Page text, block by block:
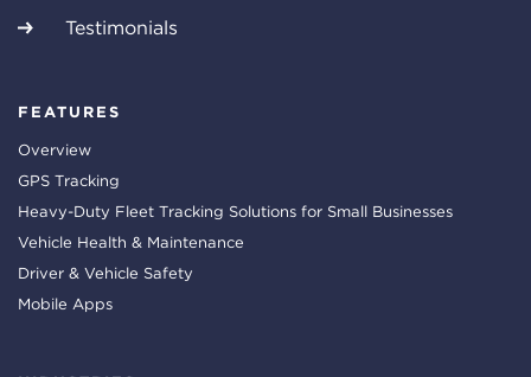
Testimonials
FEATURES
Overview
GPS Tracking
Heavy-Duty Fleet Tracking Solutions for Small Businesses
Vehicle Health & Maintenance
Driver & Vehicle Safety
Mobile Apps